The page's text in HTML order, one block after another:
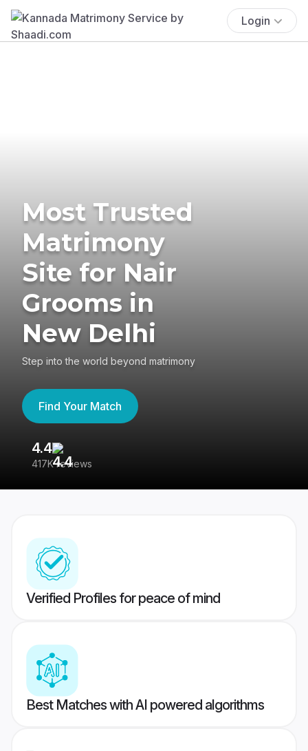
Login
Most Trusted
Matrimony
Site for Nair
Grooms in
New Delhi
Step into the world beyond matrimony
Find Your Match
4.4
417K reviews
Verified Profiles for peace of mind
Best Matches with AI powered algorithms